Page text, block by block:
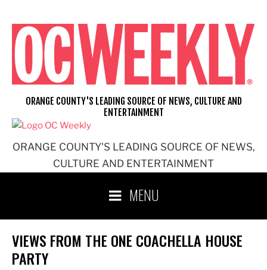
content
ORANGE COUNTY'S LEADING SOURCE OF NEWS,
CULTURE AND ENTERTAINMENT
ORANGE COUNTY'S LEADING SOURCE OF NEWS, CULTURE AND
ENTERTAINMENT
MENU
VIEWS FROM THE ONE COACHELLA HOUSE
PARTY